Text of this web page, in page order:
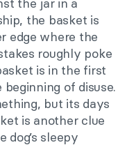
the jar in a
the basket is
edge where the
roughly poke
is in the first
of disuse.
but its days
is another clue
sleepy